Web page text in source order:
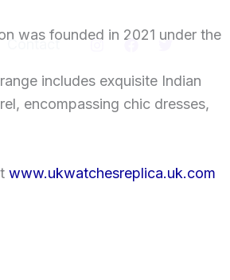
Contact
was founded in 2021 under the
includes exquisite Indian
encompassing chic dresses,
www.ukwatchesreplica.uk.com